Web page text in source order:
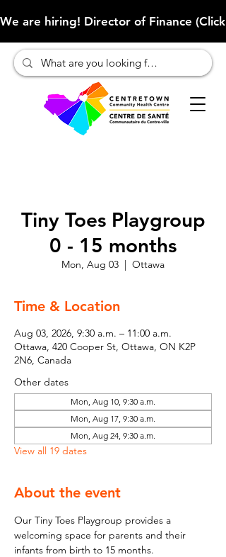
We are hiring! Director of Finance
Tiny Toes Playgroup
0 - 15 months
Mon, Aug 03
  |
Ottawa
Time & Location
Aug 03, 2026, 9:30 a.m. – 11:00 a.m.
Ottawa, 420 Cooper St, Ottawa, ON K2P
2N6, Canada
Other dates
Mon, Aug 10, 9:30 a.m.
Mon, Aug 17, 9:30 a.m.
Mon, Aug 24, 9:30 a.m.
View all 19 dates
About the event
Our Tiny Toes Playgroup provides a
welcoming space for parents and their
infants from birth to 15 months.